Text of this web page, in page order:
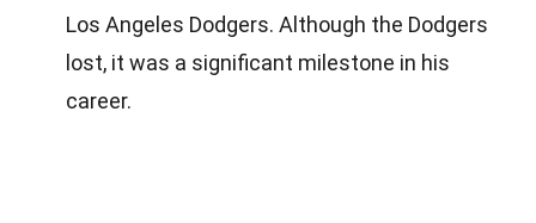
Los Angeles Dodgers. Although the Dodgers
lost, it was a significant milestone in his
career.